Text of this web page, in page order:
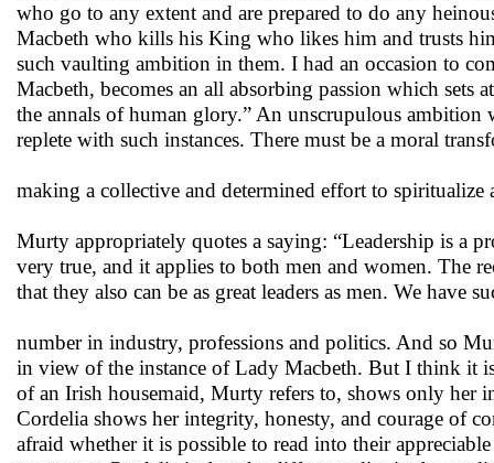
who go to any extent and are prepared to do any
Macbeth who kills his King who likes him and trusts
such vaulting ambition in them. I had an occasion to
Macbeth, becomes an all absorbing passion which
the annals of human glory.” An unscrupulous
replete with such instances. There must be a moral
making a collective and determined effort to
Murty appropriately quotes a saying: “Leadership is a
very true, and it applies to both men and women. The
that they also can be as great leaders as men. We have
number in industry, professions and politics. And so
in view of the instance of Lady Macbeth. But I think it
of an Irish housemaid, Murty refers to, shows only her
Cordelia shows her integrity, honesty, and courage of
afraid whether it is possible to read into their